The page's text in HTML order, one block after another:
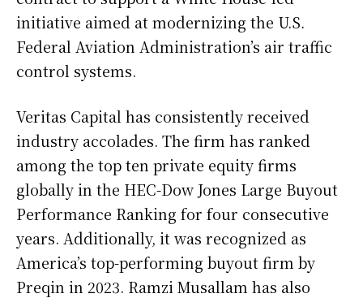
initiative aimed at modernizing the U.S.
Federal Aviation Administration’s air traffic
control systems.
Veritas Capital has consistently received
industry accolades. The firm has ranked
among the top ten private equity firms
globally in the HEC-Dow Jones Large Buyout
Performance Ranking for four consecutive
years. Additionally, it was recognized as
America’s top-performing buyout firm by
Preqin in 2023. Ramzi Musallam has also